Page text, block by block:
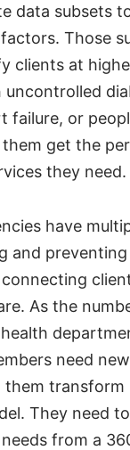
data subsets
Those
clients at
uncontrolled
failure, or
get the
they need.
have
and preventing
As the
need
them transform
They need
from a